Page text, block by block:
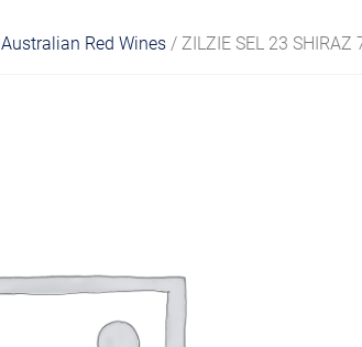
Australian Red Wines / ZILZIE SEL 23 SHIRAZ